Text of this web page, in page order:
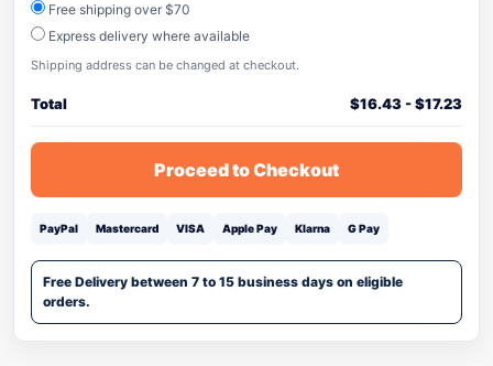
Free shipping over $70
Express delivery where available
Shipping address can be changed at checkout.
Total $16.43-$17.23
Proceed to Checkout
PayPal Mastercard VISA Apple Pay Klarna G Pay
Free Delivery between 7 to 15 business days on eligible
orders.